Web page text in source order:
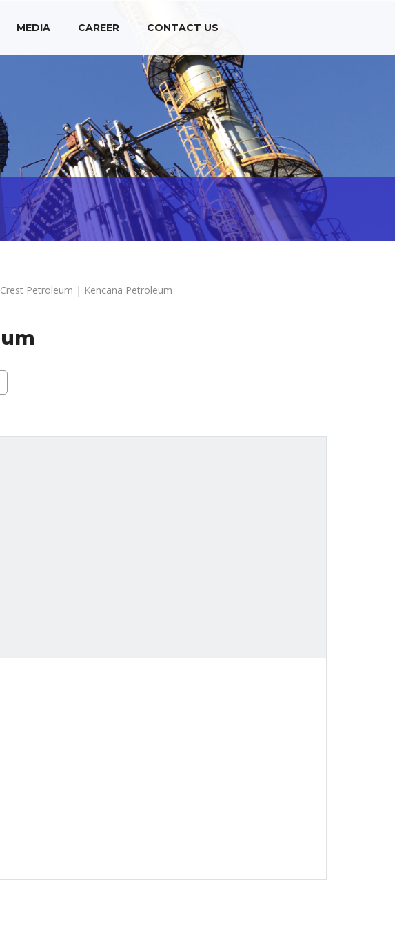
MEDIA CAREER CONTACT US
Petroleum | Kencana Petroleum